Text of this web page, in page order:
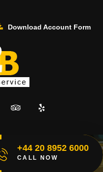
Download Account Form
+44 20 8952 6000
CALL NOW